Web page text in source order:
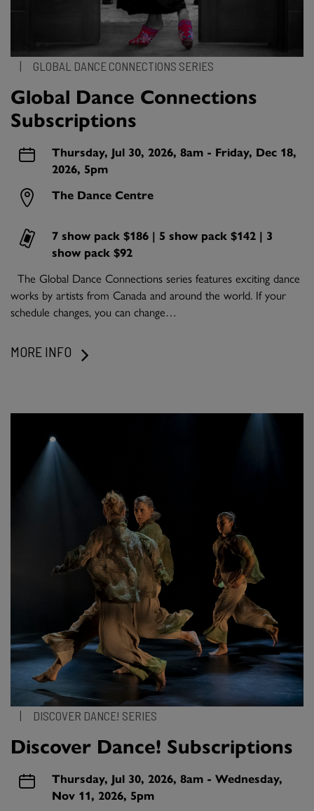
GLOBAL DANCE CONNECTIONS SERIES
Global Dance Connections
Subscriptions
Thursday, Jul 30, 2026, 8am - Friday, Dec 18,
2026, 5pm
The Dance Centre
7 show pack $186 | 5 show pack $142 | 3
show pack $92
The Global Dance Connections series features exciting dance
works by artists from Canada and around the world. If your
schedule changes, you can change…
MORE INFO
DISCOVER DANCE! SERIES
Discover Dance! Subscriptions
Thursday, Jul 30, 2026, 8am - Wednesday,
Nov 11, 2026, 5pm